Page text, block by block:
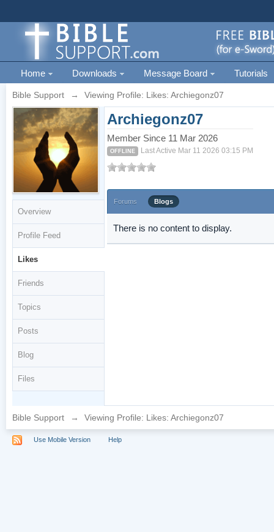
Home Downloads Message Board Tutorials
Bible Support → Viewing Profile: Likes: Archiegonz07
Overview
Profile Feed
Likes
Friends
Topics
Posts
Blog
Files
Archiegonz07
Member Since 11 Mar 2026
OFFLINE Last Active Mar 11 2026 03:15 PM
Forums Blogs
There is no content to display.
Bible Support → Viewing Profile: Likes: Archiegonz07
Use Mobile Version Help